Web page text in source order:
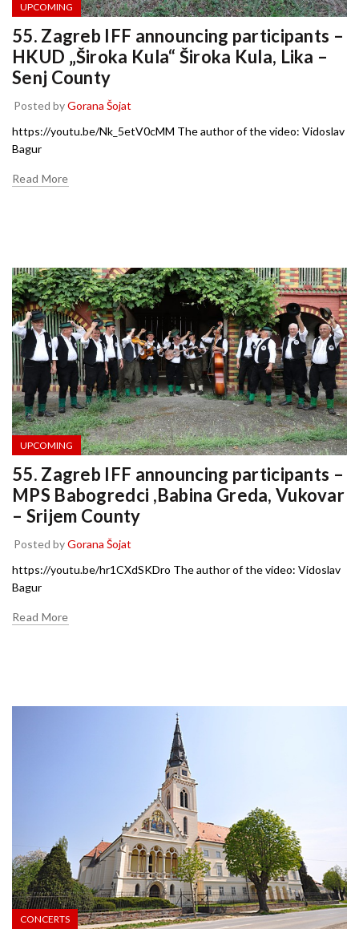
UPCOMING
55. Zagreb IFF announcing participants –
HKUD „Široka Kula“ Široka Kula, Lika –
Senj County
Posted byGorana Šojat
https://youtu.be/Nk_5etV0cMM The author of the video: Vidoslav
Bagur
Read More
UPCOMING
55. Zagreb IFF announcing participants –
MPS Babogredci ,Babina Greda, Vukovar
– Srijem County
Posted byGorana Šojat
https://youtu.be/hr1CXdSKDro The author of the video: Vidoslav
Bagur
Read More
CONCERTS